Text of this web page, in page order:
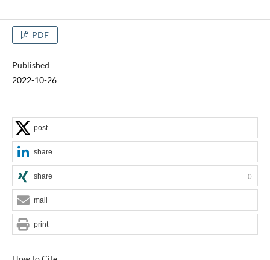
PDF
Published
2022-10-26
post
share
share 0
mail
print